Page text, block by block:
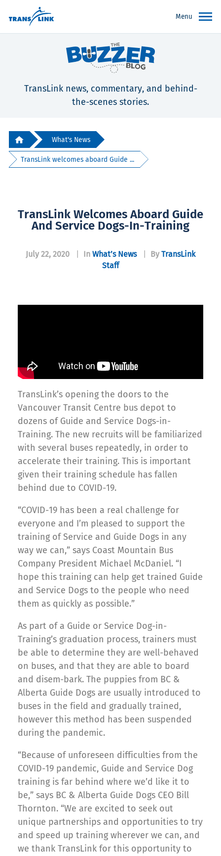
Menu
TransLink news, commentary, and behind-
the-scenes stories.
What's News
TransLink welcomes aboard Guide ...
TransLink Welcomes Aboard Guide
And Service Dogs-In-Training
July 22, 2020 In What’s News By TransLink
Staff
TransLink’s opening the doors to the
Vancouver Transit Centre bus depot to
dozens of Guide and Service Dogs-in-
Training. The new recruits will be familiarized
with several buses repeatedly, in order to
accelerate their training. This is important
given their training schedule has fallen
behind due to COVID-19.
“COVID-19 has been a real challenge for
everyone and I’m pleased to support the
training of Service and Guide Dogs in any
way we can,” says Coast Mountain Bus
Company President Michael McDaniel. “I
hope this training can help get trained Guide
and Service Dogs to the people who need
them as quickly as possible.”
As part of a Guide or Service Dog-in-
Training’s graduation process, trainers must
be able to determine they are well-behaved
on buses, and that they are able to board
and disem-bark. The puppies from BC &
Alberta Guide Dogs are usually introduced to
buses in the field and gradually trained,
however this method has been suspended
during the pandemic.
“Because of unforeseen difficulties from the
COVID-19 pandemic, Guide and Service Dog
training is far behind where we’d like it to
be,” says BC & Alberta Guide Dogs CEO Bill
Thornton. “We are excited to seek out
unique partnerships and opportunities to try
and speed up training wherever we can, and
we thank TransLink for this opportunity to